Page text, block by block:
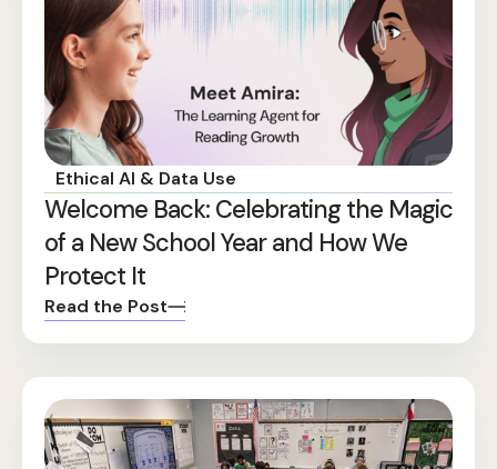
Ethical AI & Data Use
Welcome Back: Celebrating the Magic
of a New School Year and How We
Protect It
Read the Post